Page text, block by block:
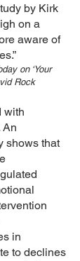
by Kirk
on a
aware of
on ‘Your
Rock
with
An
shows that
in
to declines